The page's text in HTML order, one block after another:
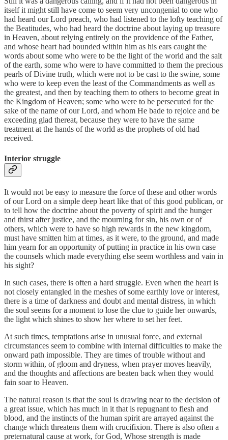
itself it might still have come to seem very uncongenial to one who
had heard our Lord preach, who had listened to the lofty teaching of
the Beatitudes, who had heard the doctrine about laying up treasure
in Heaven, about relying entirely on the providence of the Father,
and whose heart had bounded within him as his ears caught the
words about some who were to be the light of the world and the salt
of the earth, some who were to have committed to them the precious
pearls of Divine truth, which were not to be cast to the swine, some
who were to keep even the least of the Commandments as well as
the greatest, and then by teaching them to others to become great in
the Kingdom of Heaven; some who were to be persecuted for the
sake of the name of our Lord, and whom He bade to rejoice and be
exceeding glad thereat, because they were to have the same
treatment at the hands of the world as the prophets of old had
received.
Interior struggle
It would not be easy to measure the force of these and other words
of our Lord on a simple deep heart like that of this good publican, or
to tell how the doctrine about the poverty of spirit and the hunger
and thirst after justice, and the mourning for sin, his own or of
others, which were to have so high rewards in the new kingdom,
must have smitten him at times, as it were, to the ground, and made
him yearn for an opportunity of putting in practice in his own case
the counsels which made everything else seem worthless and vain in
his sight?
In such cases, there is often a hard struggle. Even when the heart is
not closely entangled in the meshes of some earthly love or interest,
there is a time of darkness and doubt and mental distress, in which
the soul seems for a moment to lose the clue to guide her onwards,
the light which shines to show her where to set her feet.
At such times, temptations arise in unusual force, and external
circumstances seem to combine with internal difficulties to make the
onward path impossible. They are times of trouble without and
storm within, of gloom and dryness, when prayer moves heavily,
and the thoughts and affections are beaten back when they would
fain soar to Heaven.
The natural reason is that the soul is drawing near to the decision of
a great issue, which has much in it that is repugnant to flesh and
blood, and the instincts of the human spirit are arrayed against the
change which threatens them with crucifixion. There is also often a
preternatural cause at work, for God, Whose strength is made